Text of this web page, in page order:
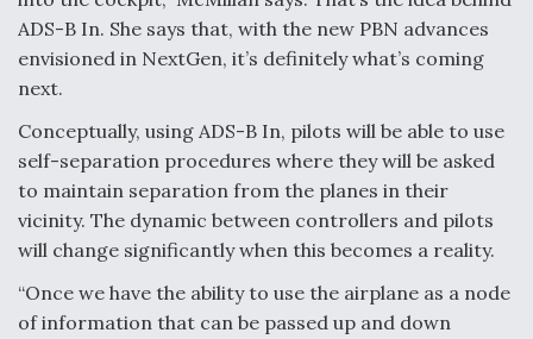
ADS-B In. She says that, with the new PBN advances
envisioned in NextGen, it’s definitely what’s coming
next.
Conceptually, using ADS-B In, pilots will be able to use
self-separation procedures where they will be asked
to maintain separation from the planes in their
vicinity. The dynamic between controllers and pilots
will change significantly when this becomes a reality.
“Once we have the ability to use the airplane as a node
of information that can be passed up and down